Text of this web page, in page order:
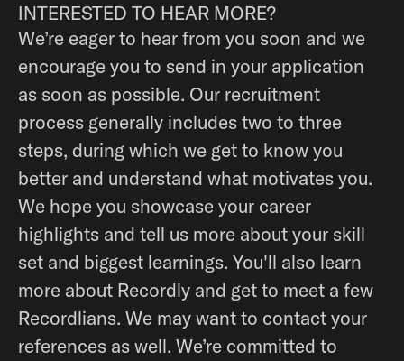
INTERESTED TO HEAR MORE?
We’re eager to hear from you soon and we
encourage you to send in your application
as soon as possible. Our recruitment
process generally includes two to three
steps, during which we get to know you
better and understand what motivates you.
We hope you showcase your career
highlights and tell us more about your skill
set and biggest learnings. You'll also learn
more about Recordly and get to meet a few
Recordlians. We may want to contact your
references as well. We’re committed to